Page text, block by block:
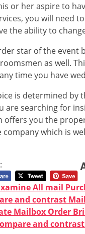
or her aspire to
you will need
the ability to
star of the event
as well.
time you have
is determined
are searching for
offers you the
which is
All mail
and contrast
Mailbox Order
and